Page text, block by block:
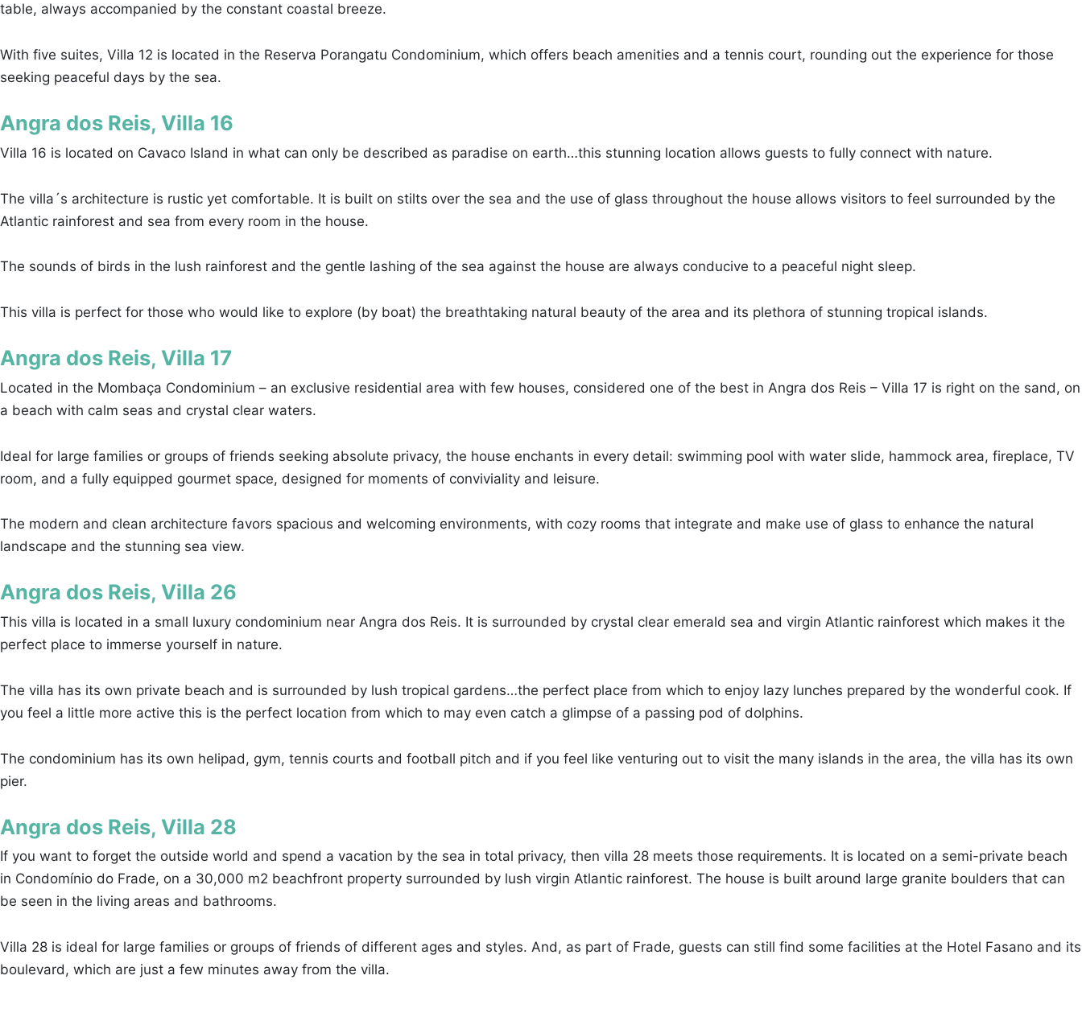
table, always accompanied by the constant coastal breeze.
With five suites, Villa 12 is located in the Reserva Porangatu Condominium, which offers beach amenities and a tennis court, rounding out the experience for those
seeking peaceful days by the sea.
Angra dos Reis, Villa 16
Villa 16 is located on Cavaco Island in what can only be described as paradise on earth…this stunning location allows guests to fully connect with nature.
The villa´s architecture is rustic yet comfortable. It is built on stilts over the sea and the use of glass throughout the house allows visitors to feel surrounded by the
Atlantic rainforest and sea from every room in the house.
The sounds of birds in the lush rainforest and the gentle lashing of the sea against the house are always conducive to a peaceful night sleep.
This villa is perfect for those who would like to explore (by boat) the breathtaking natural beauty of the area and its plethora of stunning tropical islands.
Angra dos Reis, Villa 17
Located in the Mombaça Condominium – an exclusive residential area with few houses, considered one of the best in Angra dos Reis – Villa 17 is right on the sand, on
a beach with calm seas and crystal clear waters.
Ideal for large families or groups of friends seeking absolute privacy, the house enchants in every detail: swimming pool with water slide, hammock area, fireplace, TV
room, and a fully equipped gourmet space, designed for moments of conviviality and leisure.
The modern and clean architecture favors spacious and welcoming environments, with cozy rooms that integrate and make use of glass to enhance the natural
landscape and the stunning sea view.
Angra dos Reis, Villa 26
This villa is located in a small luxury condominium near Angra dos Reis. It is surrounded by crystal clear emerald sea and virgin Atlantic rainforest which makes it the
perfect place to immerse yourself in nature.
The villa has its own private beach and is surrounded by lush tropical gardens…the perfect place from which to enjoy lazy lunches prepared by the wonderful cook. If
you feel a little more active this is the perfect location from which to may even catch a glimpse of a passing pod of dolphins.
The condominium has its own helipad, gym, tennis courts and football pitch and if you feel like venturing out to visit the many islands in the area, the villa has its own
pier.
Angra dos Reis, Villa 28
If you want to forget the outside world and spend a vacation by the sea in total privacy, then villa 28 meets those requirements. It is located on a semi-private beach
in Condomínio do Frade, on a 30,000 m2 beachfront property surrounded by lush virgin Atlantic rainforest. The house is built around large granite boulders that can
be seen in the living areas and bathrooms.
Villa 28 is ideal for large families or groups of friends of different ages and styles. And, as part of Frade, guests can still find some facilities at the Hotel Fasano and its
boulevard, which are just a few minutes away from the villa.